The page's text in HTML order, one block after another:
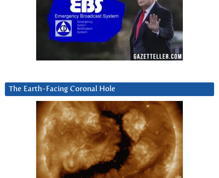
The Earth-Facing Coronal Hole